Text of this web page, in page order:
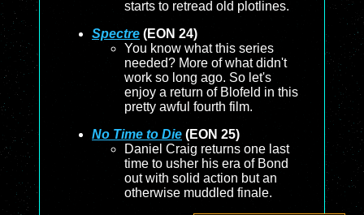
starts to retread old plotlines.
Spectre (EON 24)
You know what this series
needed? More of what didn't
work so long ago. So let's
enjoy a return of Blofeld in this
pretty awful fourth film.
No Time to Die (EON 25)
Daniel Craig returns one last
time to usher his era of Bond
out with solid action but an
otherwise muddled finale.